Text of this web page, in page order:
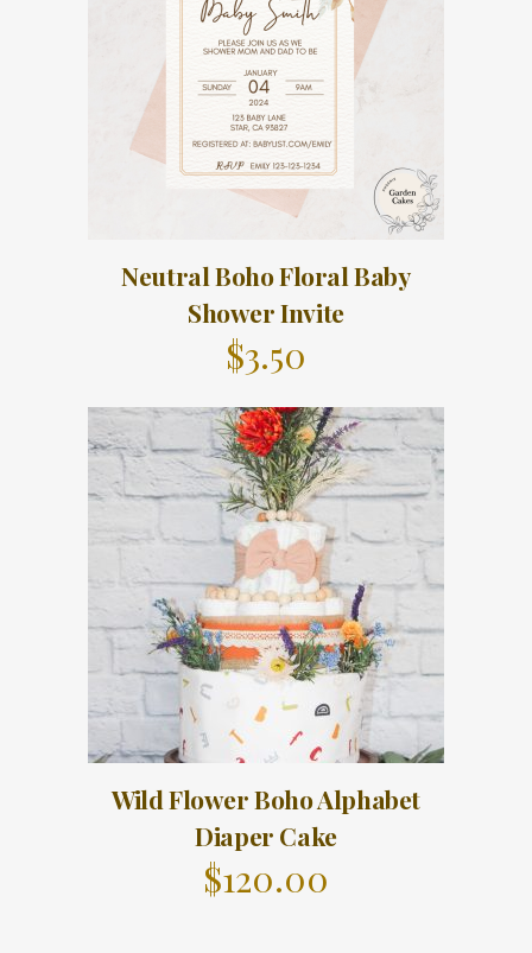
Neutral Boho Floral Baby
Shower Invite
$3.50
Wild Flower Boho Alphabet
Diaper Cake
$120.00